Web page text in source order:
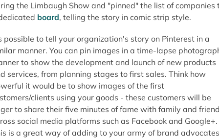
the Limbaugh Show and "pinned" the list of companies
board, telling the story in comic strip style.
possible to tell your organization's story on Pinterest in a
manner. You can pin images in a time-lapse
to show the development and launch of new products
services, from planning stages to first sales. Think how
it would be to show images of the first
clients using your goods - these customers will be
to share their five minutes of fame with family and
social media platforms such as Facebook and Google+.
is a great way of adding to your army of brand